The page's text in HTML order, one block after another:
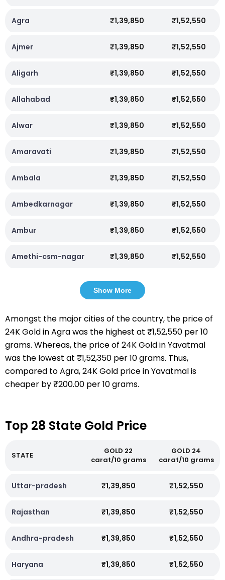
Agra ₹1,39,850 ₹1,52,550
Ajmer ₹1,39,850 ₹1,52,550
Aligarh ₹1,39,850 ₹1,52,550
Allahabad ₹1,39,850 ₹1,52,550
Alwar ₹1,39,850 ₹1,52,550
Amaravati ₹1,39,850 ₹1,52,550
Ambala ₹1,39,850 ₹1,52,550
Ambedkarnagar ₹1,39,850 ₹1,52,550
Ambur ₹1,39,850 ₹1,52,550
Amethi-csm-nagar ₹1,39,850 ₹1,52,550
Show More
Amongst the major cities of the country, the price of
24K Gold in Agra was the highest at ₹1,52,550 per 10
grams. Whereas, the price of 24K Gold in Yavatmal
was the lowest at ₹1,52,350 per 10 grams. Thus,
compared to Agra, 24K Gold price in Yavatmal is
cheaper by ₹200.00 per 10 grams.
Top 28 State Gold Price
STATE
GOLD 22
carat/10 grams
GOLD 24
carat/10 grams
Uttar-pradesh ₹1,39,850 ₹1,52,550
Rajasthan ₹1,39,850 ₹1,52,550
Andhra-pradesh ₹1,39,850 ₹1,52,550
Haryana ₹1,39,850 ₹1,52,550